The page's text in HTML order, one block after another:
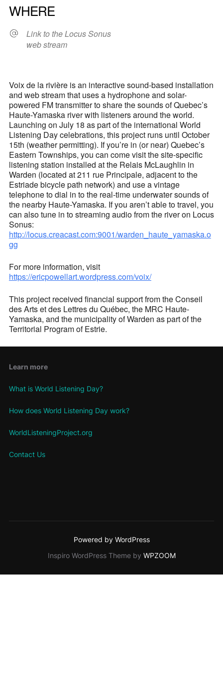
WHERE
Link to the Locus Sonus
web stream
Voix de la rivière is an interactive sound-based installation
and web stream that uses a hydrophone and solar-
powered FM transmitter to share the sounds of Quebec’s
Haute-Yamaska river with listeners around the world.
Launching on July 18 as part of the international World
Listening Day celebrations, this project runs until October
15th (weather permitting). If you’re in (or near) Quebec’s
Eastern Townships, you can come visit the site-specific
listening station installed at the Relais McLaughlin in
Warden (located at 211 rue Principale, adjacent to the
Estriade bicycle path network) and use a vintage
telephone to dial in to the real-time underwater sounds of
the nearby Haute-Yamaska. If you aren’t able to travel, you
can also tune in to streaming audio from the river on Locus
Sonus:
http://locus.creacast.com:9001/warden_haute_yamaska.o
gg
For more information, visit
https://ericpowellart.wordpress.com/voix/
This project received financial support from the Conseil
des Arts et des Lettres du Québec, the MRC Haute-
Yamaska, and the municipality of Warden as part of the
Territorial Program of Estrie.
Learn more
What is World Listening Day?
How does World Listening Day work?
WorldListeningProject.org
Contact Us
Powered by WordPress
Inspiro WordPress Theme by WPZOOM